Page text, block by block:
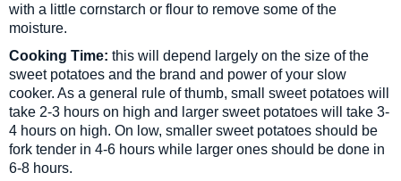
with a little cornstarch or flour to remove some of the
moisture.
Cooking Time:this will depend largely on the size of the
sweet potatoes and the brand and power of your slow
cooker. As a general rule of thumb, small sweet potatoes will
take 2-3 hours on high and larger sweet potatoes will take 3-
4 hours on high. On low, smaller sweet potatoes should be
fork tender in 4-6 hours while larger ones should be done in
6-8 hours.